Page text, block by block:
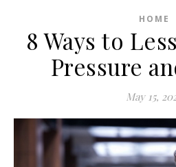
HOME
8 Ways to
Pressure
May 15,